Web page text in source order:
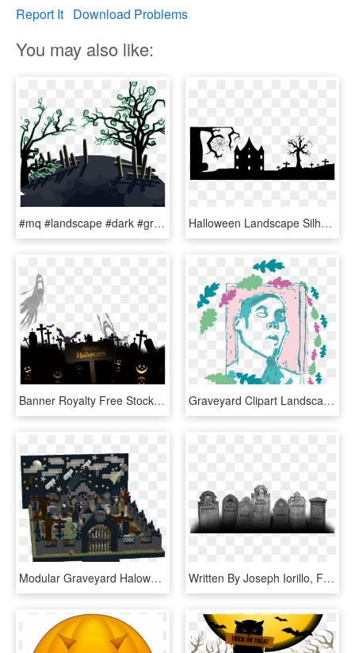
Report It Download Problems
You may also like:
#mq #landscape #dark #graveyard #halloween - Halloween, HD Png Download Halloween Landscape Silhouette 2 Png Black And White - Halloween Silhouette Clipart Black And White, Transparent Png
Banner Royalty Free Stock Cemetery Euclidean Ghost - Transparent Graveyard Silhouette Png, Png Download Graveyard Clipart Landscape - Illustration, HD Png Download
Modular Graveyard Haloween1 - Lego Halloween Cemetery Moc, HD Png Download Written By Joseph Iorillo, First Published In Dark - Dark Graveyard Png, Transparent Png